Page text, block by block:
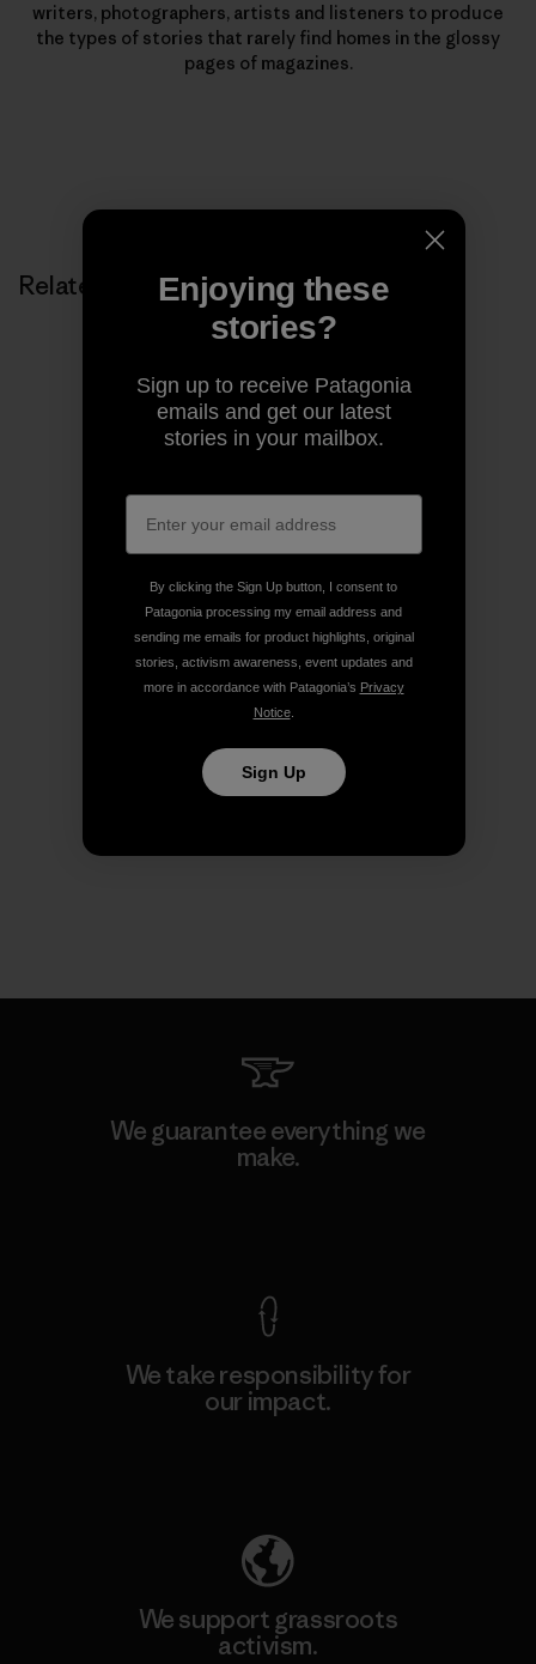
writers, photographers, artists and listeners to produce
the types of stories that rarely find homes in the glossy
pages of magazines.
Related Stories
We guarantee everything we
make.
We take responsibility for
our impact.
We support grassroots
activism.
Enjoying these
stories?
Sign up to receive Patagonia
emails and get our latest
stories in your mailbox.
By clicking the Sign Up button, I consent to
Patagonia processing my email address and
sending me emails for product highlights, original
stories, activism awareness, event updates and
more in accordance with Patagonia’s Privacy
Notice.
Sign Up